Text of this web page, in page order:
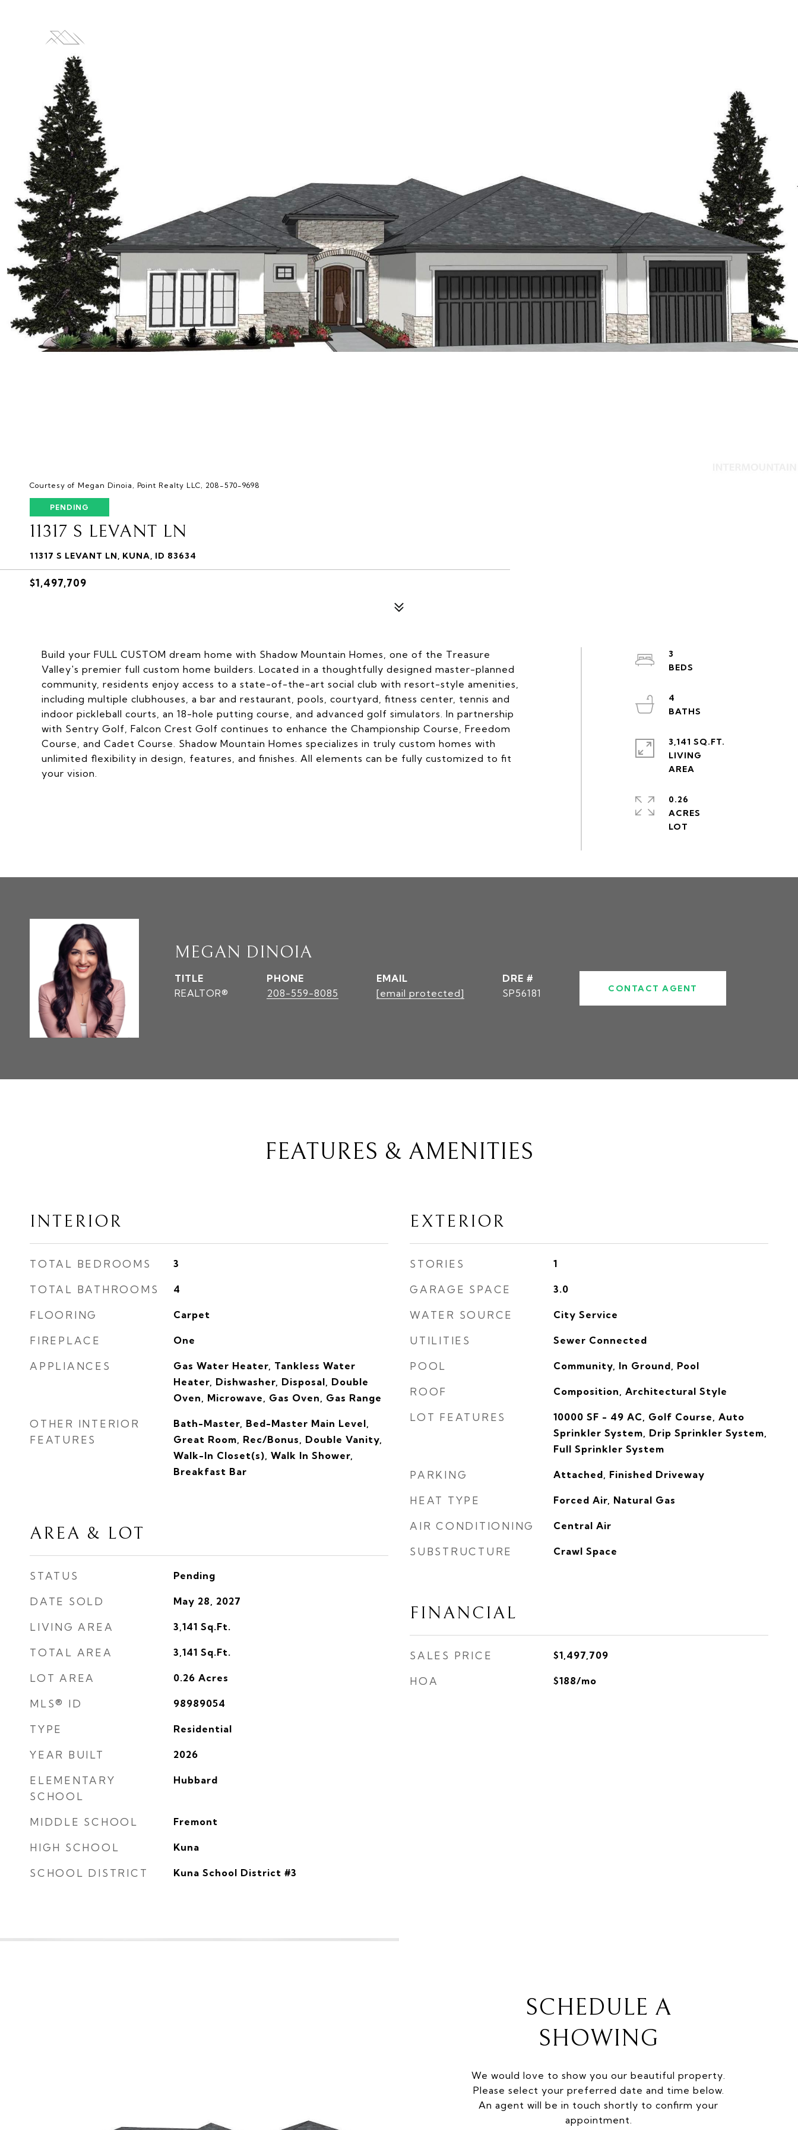
Courtesy of Megan Dinoia, Point Realty LLC, 208-570-9698
PENDING
11317 S LEVANT LN
11317 S LEVANT LN, KUNA, ID 83634
$1,497,709
Build your FULL CUSTOM dream home with Shadow Mountain Homes, one of the Treasure
Valley's premier full custom home builders. Located in a thoughtfully designed master-planned
community, residents enjoy access to a state-of-the-art social club with resort-style amenities,
including multiple clubhouses, a bar and restaurant, pools, courtyard, fitness center, tennis and
indoor pickleball courts, an 18-hole putting course, and advanced golf simulators. In partnership
with Sentry Golf, Falcon Crest Golf continues to enhance the Championship Course, Freedom
Course, and Cadet Course. Shadow Mountain Homes specializes in truly custom homes with
unlimited flexibility in design, features, and finishes. All elements can be fully customized to fit
your vision.
3
4
3,141 SQ.FT.
LIVING
0.26
ACRES
MEGAN DINOIA
TITLE
REALTOR®
PHONE
208-559-8085
EMAIL
[email protected]
DRE #
SP56181
CONTACT AGENT
FEATURES & AMENITIES
INTERIOR
TOTAL BEDROOMS 3
TOTAL BATHROOMS 4
FLOORING Carpet
FIREPLACE One
APPLIANCES
Gas Water Heater, Tankless Water
Heater, Dishwasher, Disposal, Double
Oven, Microwave, Gas Oven, Gas Range
OTHER INTERIOR
FEATURES
Bath-Master, Bed-Master Main Level,
Great Room, Rec/Bonus, Double Vanity,
Walk-In Closet(s), Walk In Shower,
Breakfast Bar
AREA & LOT
STATUS Pending
DATE SOLD May 28, 2027
LIVING AREA 3,141 Sq.Ft.
TOTAL AREA 3,141 Sq.Ft.
LOT AREA 0.26 Acres
MLS® ID 98989054
TYPE Residential
YEAR BUILT 2026
ELEMENTARY
SCHOOL
Hubbard
MIDDLE SCHOOL Fremont
HIGH SCHOOL Kuna
SCHOOL DISTRICT Kuna School District #3
EXTERIOR
STORIES 1
GARAGE SPACE 3.0
WATER SOURCE City Service
UTILITIES Sewer Connected
POOL Community, In Ground, Pool
ROOF Composition, Architectural Style
LOT FEATURES
10000 SF - 49 AC, Golf Course, Auto
Sprinkler System, Drip Sprinkler System,
Full Sprinkler System
PARKING Attached, Finished Driveway
HEAT TYPE Forced Air, Natural Gas
AIR CONDITIONING Central Air
SUBSTRUCTURE Crawl Space
FINANCIAL
SALES PRICE $1,497,709
HOA $188/mo
SCHEDULE A
SHOWING
We would love to show you our beautiful property.
Please select your preferred date and time below.
An agent will be in touch shortly to confirm your
appointment.